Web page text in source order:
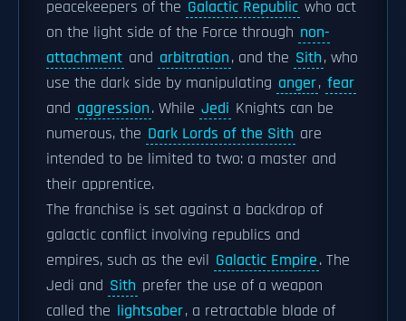
peacekeepers of the Galactic Republic who act
on the light side of the Force through non-
attachment and arbitration, and the Sith, who
use the dark side by manipulating anger, fear
and aggression. While Jedi Knights can be
numerous, the Dark Lords of the Sith are
intended to be limited to two: a master and
their apprentice.
The franchise is set against a backdrop of
galactic conflict involving republics and
empires, such as the evil Galactic Empire. The
Jedi and Sith prefer the use of a weapon
called the lightsaber, a retractable blade of